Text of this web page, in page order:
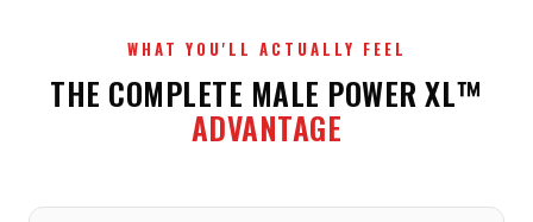
supplementation restored testosterone to normal
levels in the bloodstream for maximum effectiveness.
📚 Studies inPlanta Medicaconfirmed BioPerine
significantly enhances bioavailability of
WHAT YOU'LL ACTUALLY FEEL
THE COMPLETE MALE POWER XL™
ADVANTAGE